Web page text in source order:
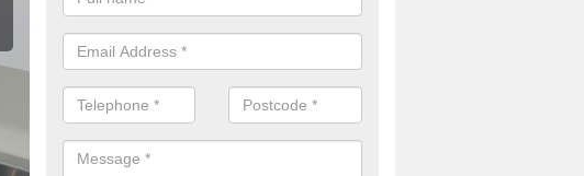
is why we offer an awareness test to reduce the chances of health risks.